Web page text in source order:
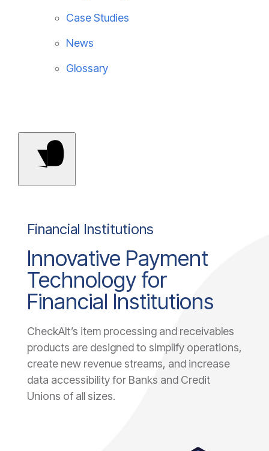
Case Studies
News
Glossary
Financial Institutions
Innovative Payment
Technology for
Financial Institutions
CheckAlt’s item processing and receivables
products are designed to simplify operations,
create new revenue streams, and increase
data accessibility for Banks and Credit
Unions of all sizes.